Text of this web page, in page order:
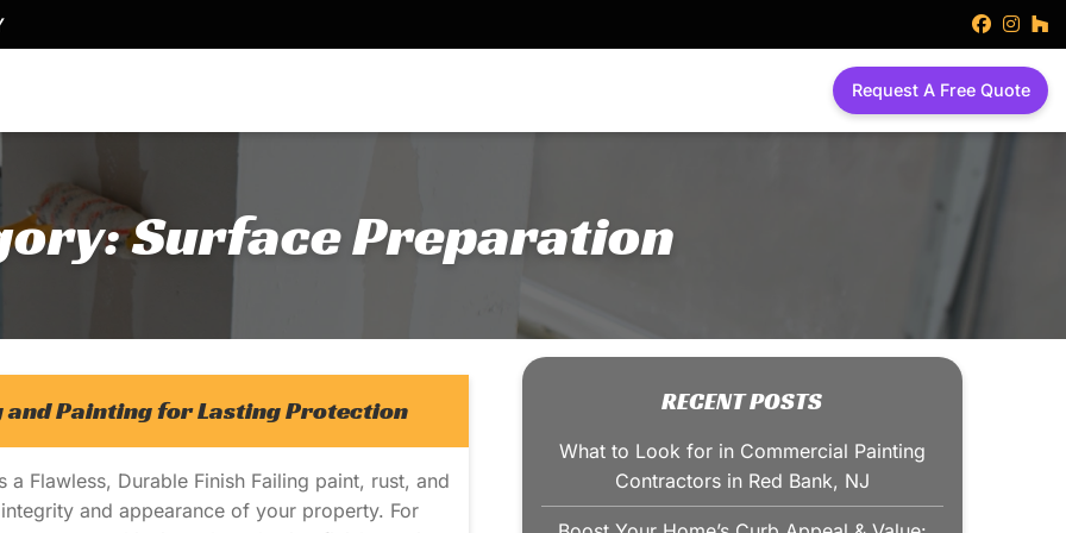
Request A Free Quote
Surface Preparation
and Painting for Lasting Protection
Flawless, Durable Finish Failing paint, rust, and
and appearance of your property. For
RECENT POSTS
What to Look for in Commercial Painting
Contractors in Red Bank, NJ